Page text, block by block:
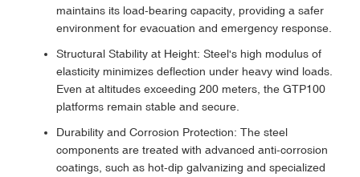
maintains its load-bearing capacity, providing a safer
environment for evacuation and emergency response.
Structural Stability at Height: Steel's high modulus of
elasticity minimizes deflection under heavy wind loads.
Even at altitudes exceeding 200 meters, the GTP100
platforms remain stable and secure.
Durability and Corrosion Protection: The steel
components are treated with advanced anti-corrosion
coatings, such as hot-dip galvanizing and specialized